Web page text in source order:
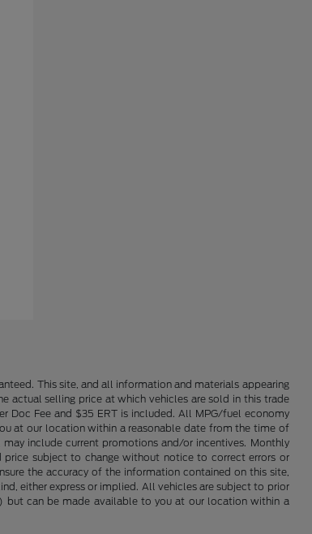
This site, and all information and materials appearing
actual selling price at which vehicles are sold in this trade
Doc Fee and $35 ERT is included. All MPG/fuel economy
at our location within a reasonable date from the time of
include current promotions and/or incentives. Monthly
subject to change without notice to correct errors or
the accuracy of the information contained on this site,
either express or implied. All vehicles are subject to prior
but can be made available to you at our location within a